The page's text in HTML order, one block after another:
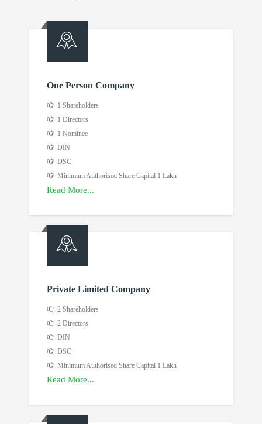
One Person Company
1 Shareholders
1 Directors
1 Nominee
DIN
DSC
Minimum Authorised Share Capital 1 Lakh
Read More...
Private Limited Company
2 Shareholders
2 Directors
DIN
DSC
Minimum Authorised Share Capital 1 Lakh
Read More...